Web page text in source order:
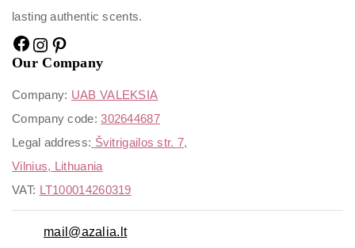
lasting authentic scents.
Our Company
Company: UAB VALEKSIA
Company code:302644687
Legal address: Švitrigailos str. 7,
Vilnius, Lithuania
VAT: LT100014260319
mail@azalia.lt